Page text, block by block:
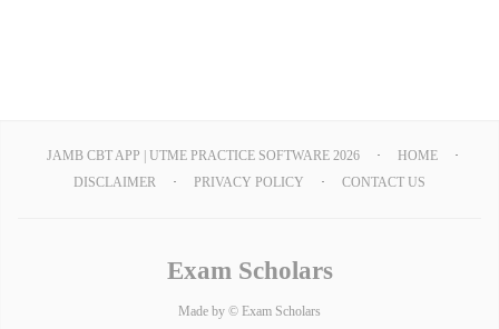
JAMB CBT APP | UTME PRACTICE SOFTWARE 2026
HOME
DISCLAIMER
PRIVACY POLICY CONTACT US
Exam Scholars
Made by © Exam Scholars